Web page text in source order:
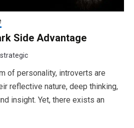
Side Advantage
strategic
of personality, introverts are
reflective nature, deep thinking,
insight. Yet, there exists an